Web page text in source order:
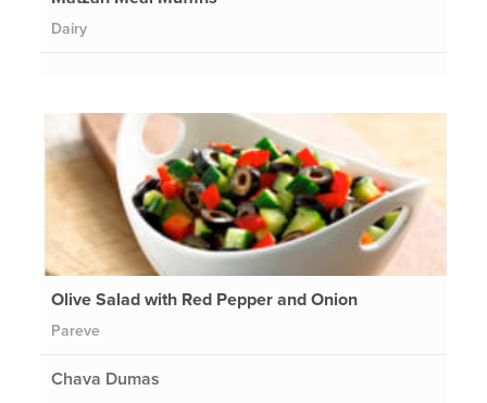
Dairy
Olive Salad with Red Pepper and Onion
Pareve
Chava Dumas